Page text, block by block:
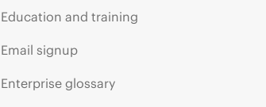
Education and training
Email signup
Enterprise glossary